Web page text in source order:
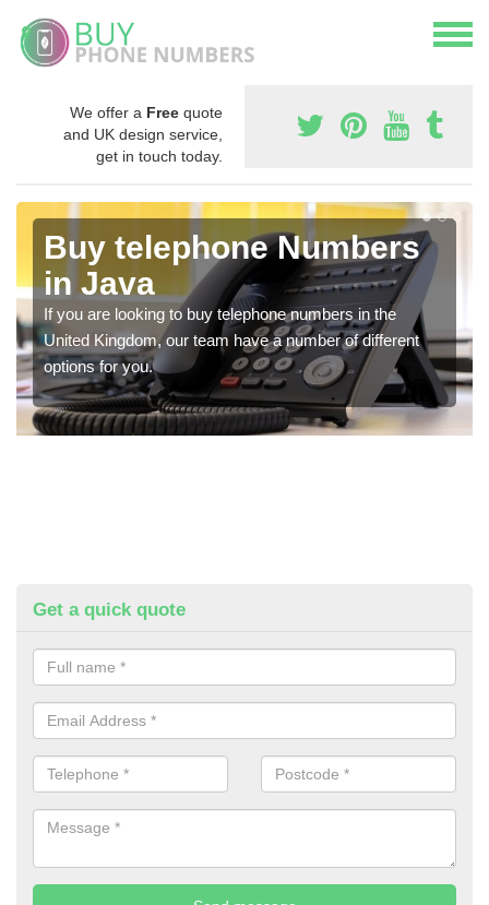
We offer a Free quote
and UK design service,
get in touch today.
Buy telephone Numbers
in Java
If you are looking to buy telephone numbers in the
United Kingdom, our team have a number of different
options for you.
Get a quick quote